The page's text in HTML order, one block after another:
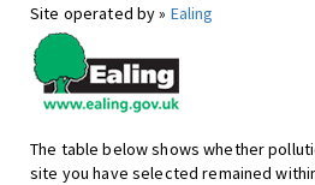
Site operated by » Ealing
The table below shows whether
site you have selected remained